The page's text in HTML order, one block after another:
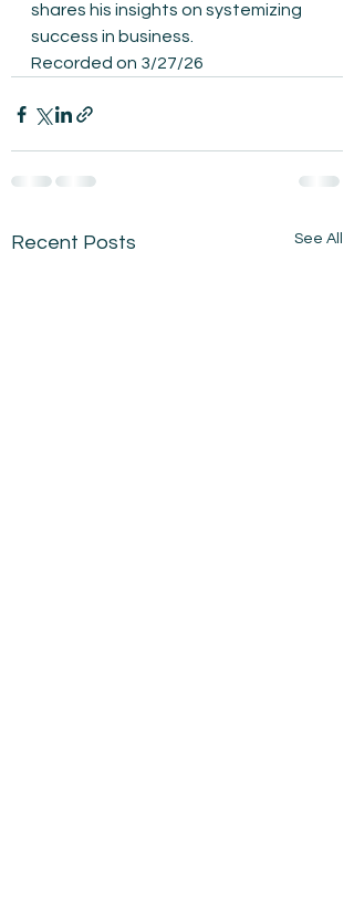
shares his insights on systemizing
success in business.
Recorded on 3/27/26
Recent Posts See All